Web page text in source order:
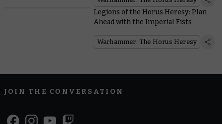
Legions of the Horus Heresy: Plan
Ahead with the Imperial Fists
Warhammer: The Horus Heresy
JOIN THE CONVERSATION